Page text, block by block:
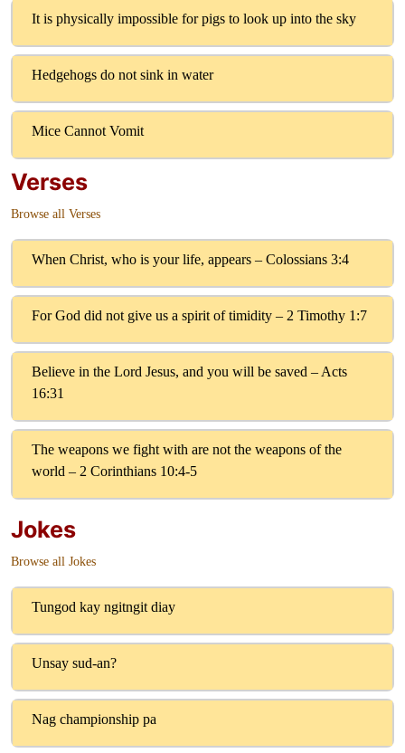
It is physically impossible for pigs to look up into the sky
Hedgehogs do not sink in water
Mice Cannot Vomit
Verses
Browse all Verses
When Christ, who is your life, appears – Colossians 3:4
For God did not give us a spirit of timidity – 2 Timothy 1:7
Believe in the Lord Jesus, and you will be saved – Acts
16:31
The weapons we fight with are not the weapons of the
world – 2 Corinthians 10:4-5
Jokes
Browse all Jokes
Tungod kay ngitngit diay
Unsay sud-an?
Nag championship pa